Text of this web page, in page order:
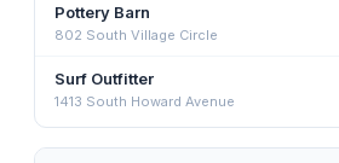
Pottery Barn
802 South Village Circle
Surf Outfitter
1413 South Howard Avenue